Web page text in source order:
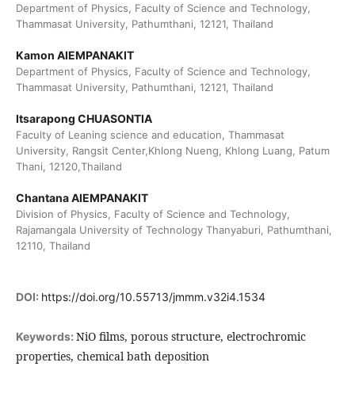
Department of Physics, Faculty of Science and Technology,
Thammasat University, Pathumthani, 12121, Thailand
Kamon AIEMPANAKIT
Department of Physics, Faculty of Science and Technology,
Thammasat University, Pathumthani, 12121, Thailand
Itsarapong CHUASONTIA
Faculty of Leaning science and education, Thammasat
University, Rangsit Center,Khlong Nueng, Khlong Luang, Patum
Thani, 12120,Thailand
Chantana AIEMPANAKIT
Division of Physics, Faculty of Science and Technology,
Rajamangala University of Technology Thanyaburi, Pathumthani,
12110, Thailand
DOI: https://doi.org/10.55713/jmmm.v32i4.1534
Keywords: NiO films, porous structure, electrochromic
properties, chemical bath deposition